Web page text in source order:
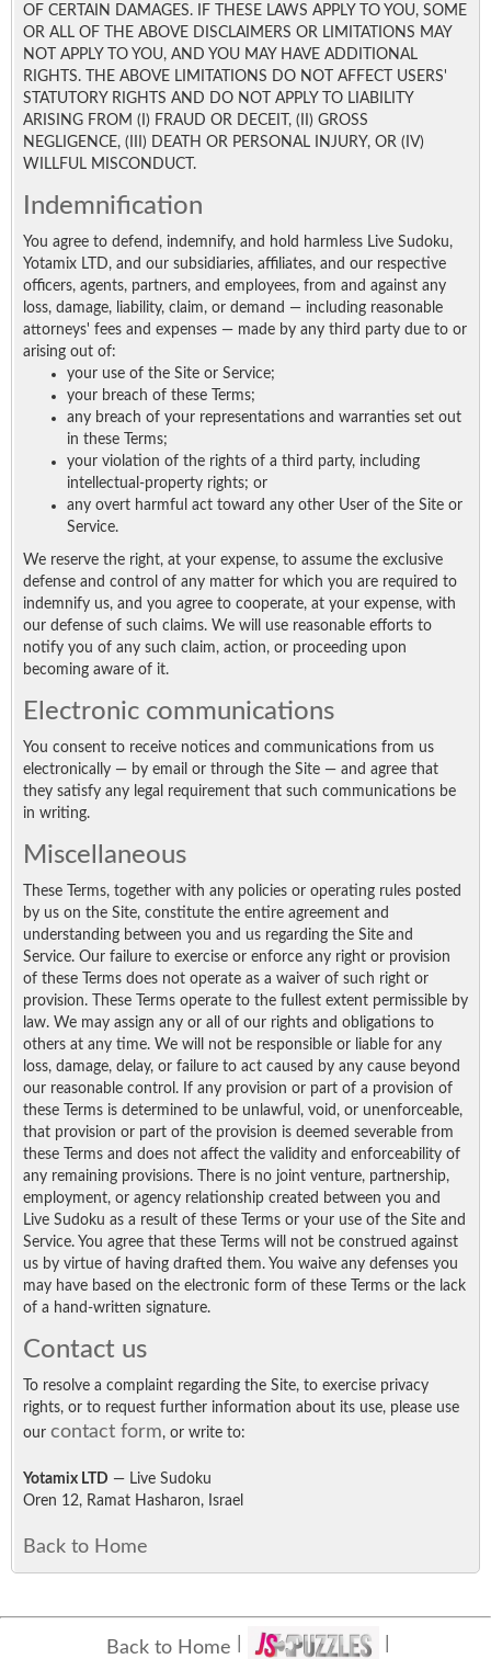
OF CERTAIN DAMAGES. IF THESE LAWS APPLY TO YOU, SOME
OR ALL OF THE ABOVE DISCLAIMERS OR LIMITATIONS MAY
NOT APPLY TO YOU, AND YOU MAY HAVE ADDITIONAL
RIGHTS. THE ABOVE LIMITATIONS DO NOT AFFECT USERS'
STATUTORY RIGHTS AND DO NOT APPLY TO LIABILITY
ARISING FROM (I) FRAUD OR DECEIT, (II) GROSS
NEGLIGENCE, (III) DEATH OR PERSONAL INJURY, OR (IV)
WILLFUL MISCONDUCT.
Indemnification
You agree to defend, indemnify, and hold harmless Live Sudoku,
Yotamix LTD, and our subsidiaries, affiliates, and our respective
officers, agents, partners, and employees, from and against any
loss, damage, liability, claim, or demand — including reasonable
attorneys' fees and expenses — made by any third party due to or
arising out of:
your use of the Site or Service;
your breach of these Terms;
any breach of your representations and warranties set out
in these Terms;
your violation of the rights of a third party, including
intellectual-property rights; or
any overt harmful act toward any other User of the Site or
Service.
We reserve the right, at your expense, to assume the exclusive
defense and control of any matter for which you are required to
indemnify us, and you agree to cooperate, at your expense, with
our defense of such claims. We will use reasonable efforts to
notify you of any such claim, action, or proceeding upon
becoming aware of it.
Electronic communications
You consent to receive notices and communications from us
electronically — by email or through the Site — and agree that
they satisfy any legal requirement that such communications be
in writing.
Miscellaneous
These Terms, together with any policies or operating rules posted
by us on the Site, constitute the entire agreement and
understanding between you and us regarding the Site and
Service. Our failure to exercise or enforce any right or provision
of these Terms does not operate as a waiver of such right or
provision. These Terms operate to the fullest extent permissible by
law. We may assign any or all of our rights and obligations to
others at any time. We will not be responsible or liable for any
loss, damage, delay, or failure to act caused by any cause beyond
our reasonable control. If any provision or part of a provision of
these Terms is determined to be unlawful, void, or unenforceable,
that provision or part of the provision is deemed severable from
these Terms and does not affect the validity and enforceability of
any remaining provisions. There is no joint venture, partnership,
employment, or agency relationship created between you and
Live Sudoku as a result of these Terms or your use of the Site and
Service. You agree that these Terms will not be construed against
us by virtue of having drafted them. You waive any defenses you
may have based on the electronic form of these Terms or the lack
of a hand-written signature.
Contact us
To resolve a complaint regarding the Site, to exercise privacy
rights, or to request further information about its use, please use
our contact form, or write to:
Yotamix LTD — Live Sudoku
Oren 12, Ramat Hasharon, Israel
Back to Home
Back to Home